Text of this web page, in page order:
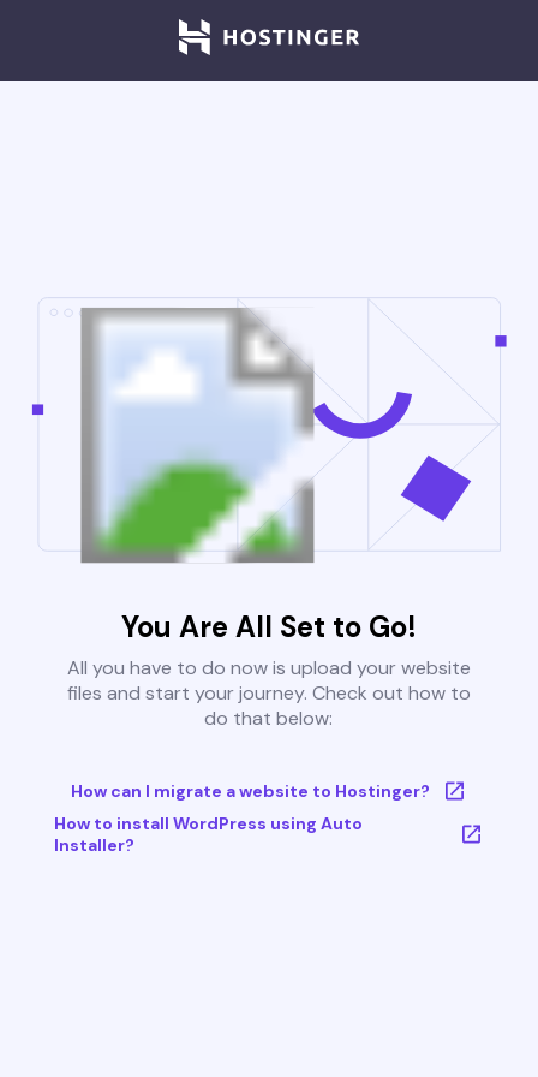
You Are All Set to Go!
All you have to do now is upload your website
files and start your journey. Check out how to
do that below:
How can I migrate a website to Hostinger?
How to install WordPress using Auto
Installer?